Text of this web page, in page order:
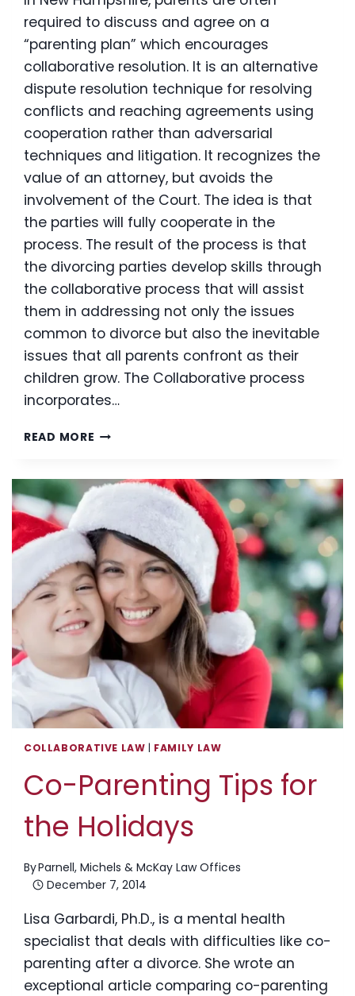
required to discuss and agree on a
“parenting plan” which encourages
collaborative resolution. It is an alternative
dispute resolution technique for resolving
conflicts and reaching agreements using
cooperation rather than adversarial
techniques and litigation. It recognizes the
value of an attorney, but avoids the
involvement of the Court. The idea is that
the parties will fully cooperate in the
process. The result of the process is that
the divorcing parties develop skills through
the collaborative process that will assist
them in addressing not only the issues
common to divorce but also the inevitable
issues that all parents confront as their
children grow. The Collaborative process
incorporates…
READ MORE COLLABORATIVE
YOU
CONSIDER
THE
COLLABORATIVE
APPROACH
TO
DIVORCE
COLLABORATIVE LAW | FAMILY LAW
Co-Parenting Tips for
the Holidays
ByParnell, Michels & McKay Law Offices
December 7, 2014
Lisa Garbardi, Ph.D., is a mental health
specialist that deals with difficulties like co-
parenting after a divorce. She wrote an
exceptional article comparing co-parenting